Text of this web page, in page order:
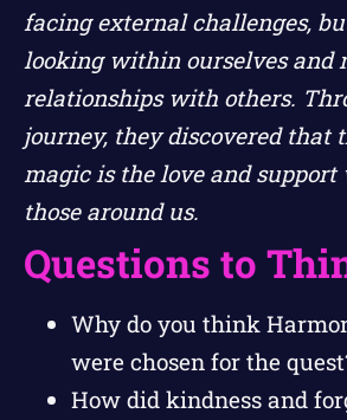
facing external challenges,
looking within ourselves and
relationships with others.
journey, they discovered that
magic is the love and
those around us.
Questions to
Why do you think
were chosen for the
How did kindness and